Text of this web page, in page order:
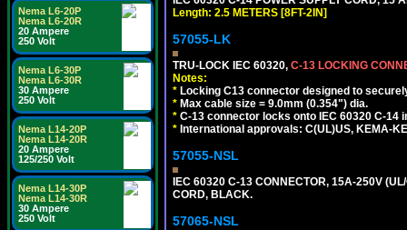
Nema L6-20P
Nema L6-20R
20 Ampere
250 Volt
Nema L6-30P
Nema L6-30R
30 Ampere
250 Volt
Nema L14-20P
Nema L14-20R
20 Ampere
125/250 Volt
Nema L14-30P
Nema L14-30R
30 Ampere
250 Volt
Length: 2.5 METERS [8FT-2IN]
57055-LK
TRU-LOCK IEC 60320, C-13 LOCKING
Notes:
* Locking C13 connector designed to
* Max cable size = 9.0mm (0.354") dia.
* C-13 connector locks onto IEC 60320 C-
* International approvals: C(UL)US, KEMA-
57055-NSL
IEC 60320 C-13 CONNECTOR, 15A-250V
CORD, BLACK.
57065-NSL